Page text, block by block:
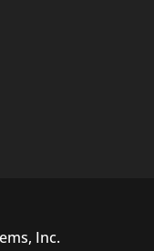
Inc.